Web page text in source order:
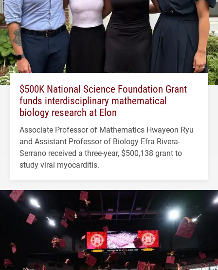
$500K National Science Foundation Grant
funds interdisciplinary mathematical
biology research at Elon
Associate Professor of Mathematics Hwayeon Ryu
and Assistant Professor of Biology Efra Rivera-
Serrano received a three-year, $500,138 grant to
study viral myocarditis.